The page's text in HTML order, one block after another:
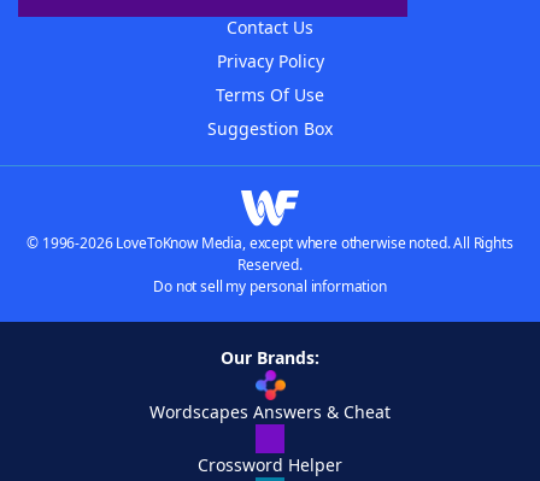
Contact Us
Privacy Policy
Terms Of Use
Suggestion Box
© 1996-2026 LoveToKnow Media, except where otherwise noted. All Rights
Reserved.
Do not sell my personal information
Our Brands:
Wordscapes Answers & Cheat
Crossword Helper